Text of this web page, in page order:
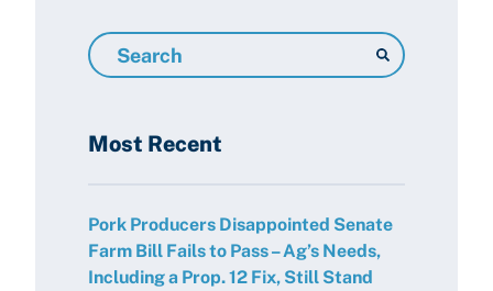
Search
Resources
Most Recent
Pork Producers Disappointed Senate
Farm Bill Fails to Pass – Ag’s Needs,
Including a Prop. 12 Fix, Still Stand